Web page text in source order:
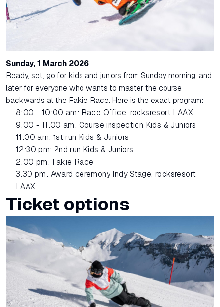
Sunday, 1 March 2026
Ready, set, go for kids and juniors from Sunday morning, and
later for everyone who wants to master the course
backwards at the Fakie Race. Here is the exact program:
8:00 - 10:00 am: Race Office, rocksresort LAAX
9:00 - 11:00 am: Course inspection Kids & Juniors
11:00 am: 1st run Kids & Juniors
12:30 pm: 2nd run Kids & Juniors
2:00 pm: Fakie Race
3:30 pm: Award ceremony Indy Stage, rocksresort
LAAX
Ticket options